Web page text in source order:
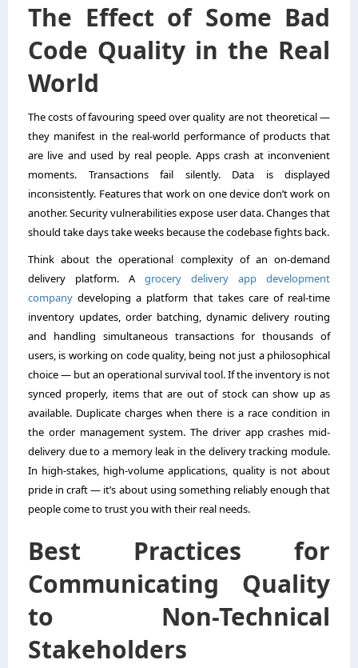
The Effect of Some Bad
Code Quality in the Real
World
The costs of favouring speed over quality are not theoretical —
they manifest in the real-world performance of products that
are live and used by real people. Apps crash at inconvenient
moments. Transactions fail silently. Data is displayed
inconsistently. Features that work on one device don’t work on
another. Security vulnerabilities expose user data. Changes that
should take days take weeks because the codebase fights back.
Think about the operational complexity of an on-demand
delivery platform. A grocery delivery app development
companydeveloping a platform that takes care of real-time
inventory updates, order batching, dynamic delivery routing
and handling simultaneous transactions for thousands of
users, is working on code quality, being not just a philosophical
choice — but an operational survival tool. If the inventory is not
synced properly, items that are out of stock can show up as
available. Duplicate charges when there is a race condition in
the order management system. The driver app crashes mid-
delivery due to a memory leak in the delivery tracking module.
In high-stakes, high-volume applications, quality is not about
pride in craft — it’s about using something reliably enough that
people come to trust you with their real needs.
Best Practices for
Communicating Quality
to Non-Technical
Stakeholders